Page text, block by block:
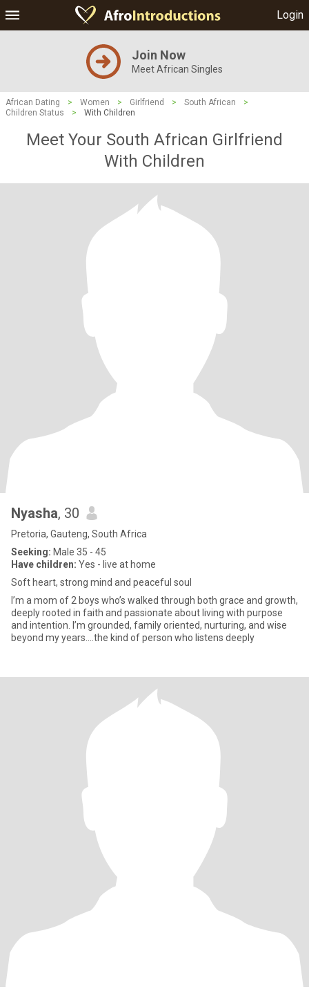
Login
Join Now
Meet African Singles
African Dating > Women > Girlfriend > South African
>
Children Status
> With Children
Meet Your South African Girlfriend
With Children
Nyasha, 30
Pretoria, Gauteng, South Africa
Seeking: Male 35 - 45
Have children: Yes - live at home
Soft heart, strong mind and peaceful soul
I’m a mom of 2 boys who’s walked through both grace and growth,
deeply rooted in faith and passionate about living with purpose
and intention. I’m grounded, family oriented, nurturing, and wise
beyond my years....the kind of person who listens deeply